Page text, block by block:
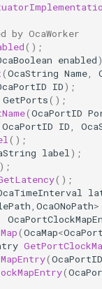
by OcaWorker
();
enabled
(OcaString Name,
ID);
GetPorts();
(OcaPortID
OcaPortID ID,
();
label);
();
, OcaONoPath>
(OcaMap<
(OcaPortID
(